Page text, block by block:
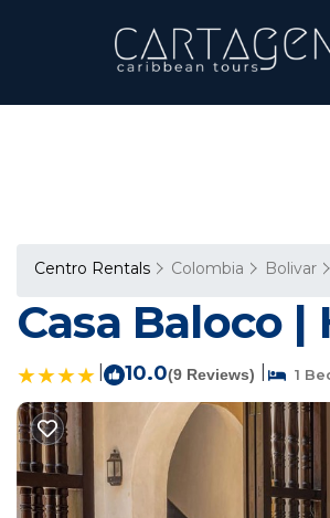
Centro Rentals Colombia Bolivar
Casa Baloco
10.0(9 Reviews) 1